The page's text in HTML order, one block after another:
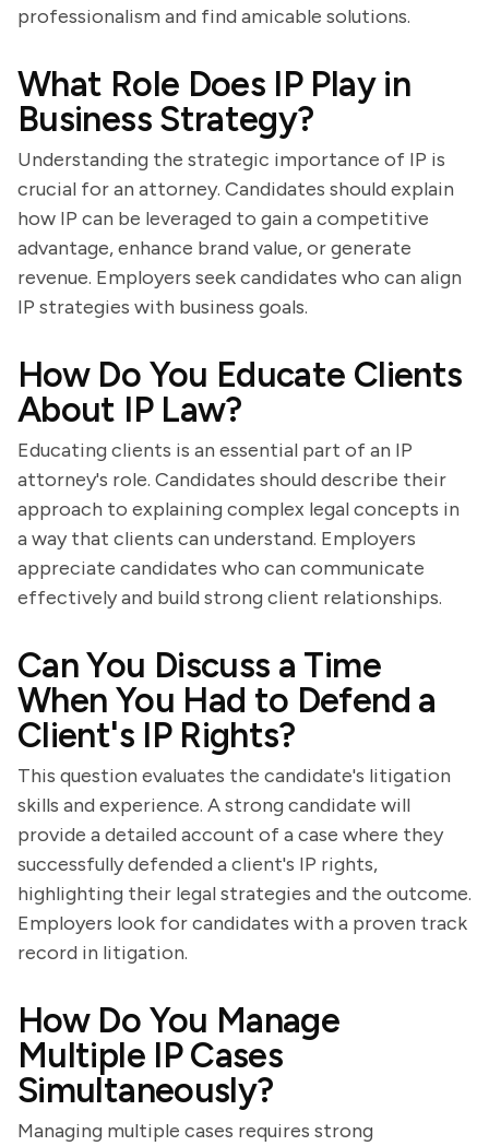
professionalism and find amicable solutions.
What Role Does IP Play in
Business Strategy?
Understanding the strategic importance of IP is
crucial for an attorney. Candidates should explain
how IP can be leveraged to gain a competitive
advantage, enhance brand value, or generate
revenue. Employers seek candidates who can align
IP strategies with business goals.
How Do You Educate Clients
About IP Law?
Educating clients is an essential part of an IP
attorney's role. Candidates should describe their
approach to explaining complex legal concepts in
a way that clients can understand. Employers
appreciate candidates who can communicate
effectively and build strong client relationships.
Can You Discuss a Time
When You Had to Defend a
Client's IP Rights?
This question evaluates the candidate's litigation
skills and experience. A strong candidate will
provide a detailed account of a case where they
successfully defended a client's IP rights,
highlighting their legal strategies and the outcome.
Employers look for candidates with a proven track
record in litigation.
How Do You Manage
Multiple IP Cases
Simultaneously?
Managing multiple cases requires strong